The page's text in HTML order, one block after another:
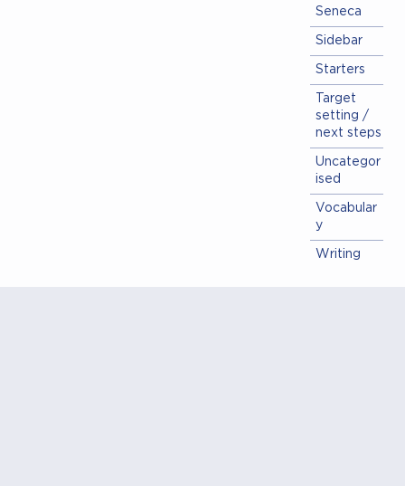
Seneca
Sidebar
Starters
Target
setting /
next steps
Uncategor
ised
Vocabular
y
Writing